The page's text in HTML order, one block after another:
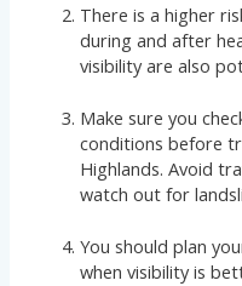
There is a higher
during and after
visibility are also
Make sure you
conditions before
Highlands. Avoid
watch out for
You should plan
when visibility is